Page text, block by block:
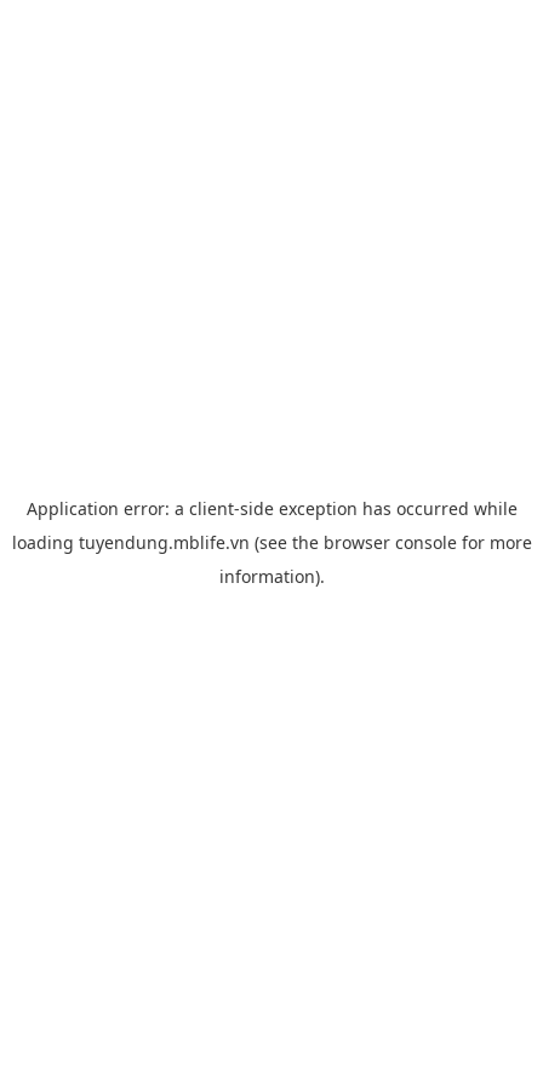
Application error: a client-side exception has occurred while
loading tuyendung.mblife.vn (see the browser consolefor more
information).